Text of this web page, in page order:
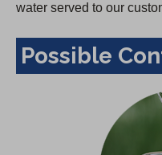
water served to our
Possible